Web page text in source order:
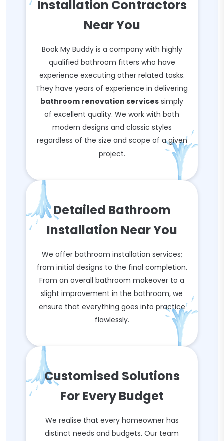
Installation Contractors
Near You
Book My Buddy is a company with highly
qualified bathroom fitters who have
experience executing other related tasks.
They have years of experience in delivering
bathroom renovation services simply
of excellent quality. We work with both
modern designs and classic styles
regardless of the size and scope of a given
project.
Detailed Bathroom
Installation Near You
We offer bathroom installation services;
from initial designs to the final completion.
From an overall bathroom makeover to a
slight improvement in the bathroom, we
ensure that everything goes into practice
flawlessly.
Customised Solutions
For Every Budget
We realise that every homeowner has
distinct needs and budgets. Our team